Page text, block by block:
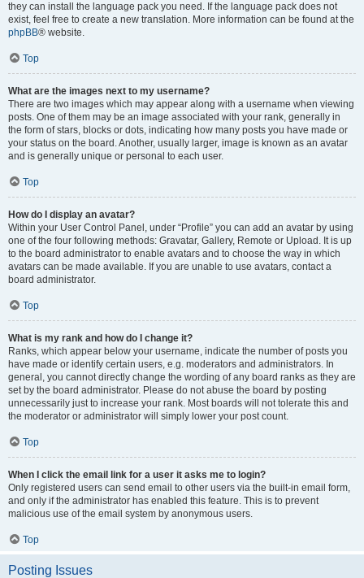
they can install the language pack you need. If the language pack does not
exist, feel free to create a new translation. More information can be found at the
phpBB® website.
Top
What are the images next to my username?
There are two images which may appear along with a username when viewing
posts. One of them may be an image associated with your rank, generally in
the form of stars, blocks or dots, indicating how many posts you have made or
your status on the board. Another, usually larger, image is known as an avatar
and is generally unique or personal to each user.
Top
How do I display an avatar?
Within your User Control Panel, under “Profile” you can add an avatar by using
one of the four following methods: Gravatar, Gallery, Remote or Upload. It is up
to the board administrator to enable avatars and to choose the way in which
avatars can be made available. If you are unable to use avatars, contact a
board administrator.
Top
What is my rank and how do I change it?
Ranks, which appear below your username, indicate the number of posts you
have made or identify certain users, e.g. moderators and administrators. In
general, you cannot directly change the wording of any board ranks as they are
set by the board administrator. Please do not abuse the board by posting
unnecessarily just to increase your rank. Most boards will not tolerate this and
the moderator or administrator will simply lower your post count.
Top
When I click the email link for a user it asks me to login?
Only registered users can send email to other users via the built-in email form,
and only if the administrator has enabled this feature. This is to prevent
malicious use of the email system by anonymous users.
Top
Posting Issues